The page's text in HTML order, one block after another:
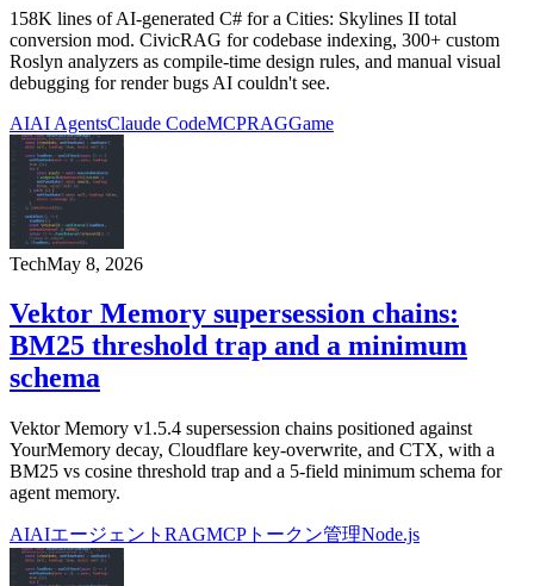
158K lines of AI-generated C# for a Cities: Skylines II total
conversion mod. CivicRAG for codebase indexing, 300+ custom
Roslyn analyzers as compile-time design rules, and manual visual
debugging for render bugs AI couldn't see.
AIAI AgentsClaude CodeMCPRAGGame
TechMay 8, 2026
Vektor Memory supersession chains:
BM25 threshold trap and a minimum
schema
Vektor Memory v1.5.4 supersession chains positioned against
YourMemory decay, Cloudflare key-overwrite, and CTX, with a
BM25 vs cosine threshold trap and a 5-field minimum schema for
agent memory.
AIAIエージェント RAGMCP トークン管理Node.js